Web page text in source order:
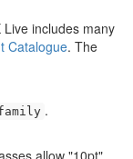
includes many
Catalogue. The
.
allow "10pt",